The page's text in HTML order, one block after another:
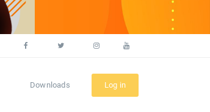
Downloads Log in